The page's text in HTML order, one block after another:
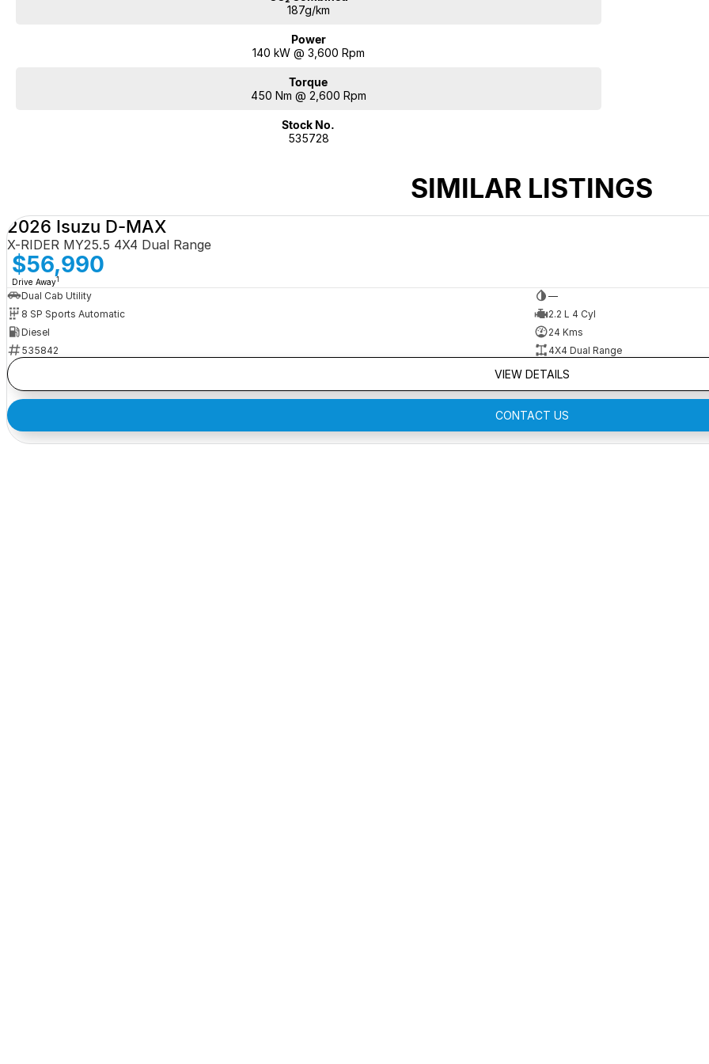
187g/km
Power
140 kW @ 3,600 Rpm
Torque
450 Nm @ 2,600 Rpm
Stock No.
535728
SIMILAR LISTINGS
2026 Isuzu D-MAX
X-RIDER MY25.5 4X4 Dual Range
$56,990
Drive Away1
Dual Cab Utility
—
8 SP Sports Automatic
2.2 L 4 Cyl
Diesel
24 Kms
535842
4X4 Dual Range
VIEW DETAILS
CONTACT US